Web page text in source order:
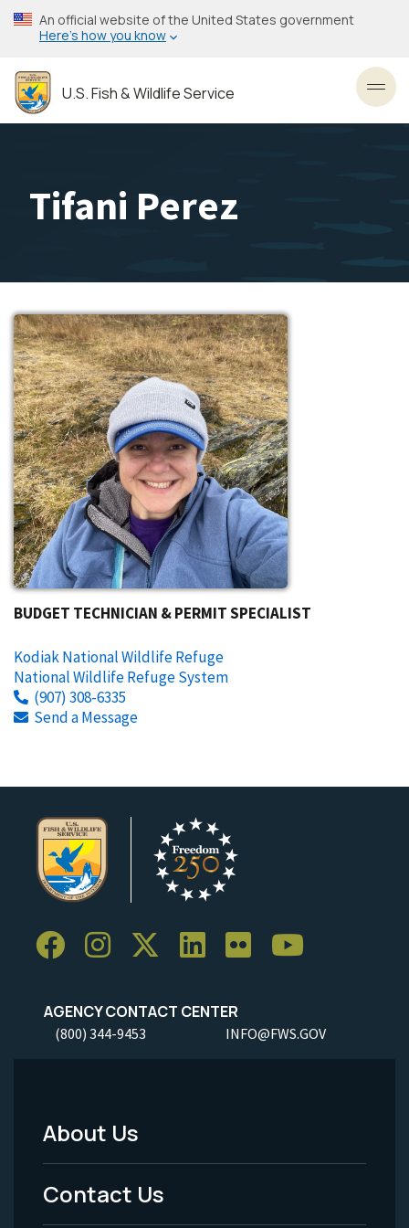
Skip
to
content
An official website of the United States government
Here’s how you know
U.S. Fish & Wildlife Service
Tifani Perez
BUDGET TECHNICIAN & PERMIT SPECIALIST
Kodiak National Wildlife Refuge
National Wildlife Refuge System
(907) 308-6335
Send a Message
AGENCY CONTACT CENTER
(800) 344-9453 INFO@FWS.GOV
Footer
Menu
About Us
Contact Us